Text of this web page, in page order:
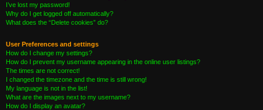
I’ve lost my password!
Why do I get logged off automatically?
What does the “Delete cookies” do?
User Preferences and settings
How do I change my settings?
How do I prevent my username appearing in the online user listings?
The times are not correct!
I changed the timezone and the time is still wrong!
My language is not in the list!
What are the images next to my username?
How do I display an avatar?